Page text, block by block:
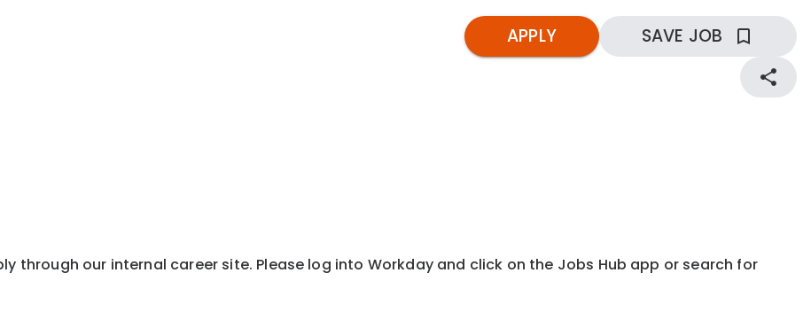
APPLY SAVE JOB
through our internal career site. Please log into Workday and click on the Jobs Hub app or search for